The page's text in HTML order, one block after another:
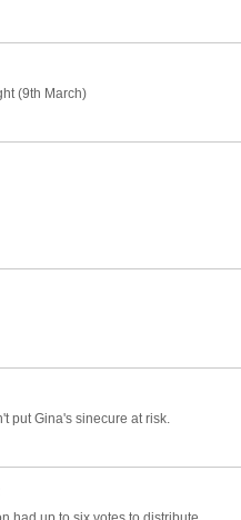
(9th March)
put Gina's sinecure at risk.